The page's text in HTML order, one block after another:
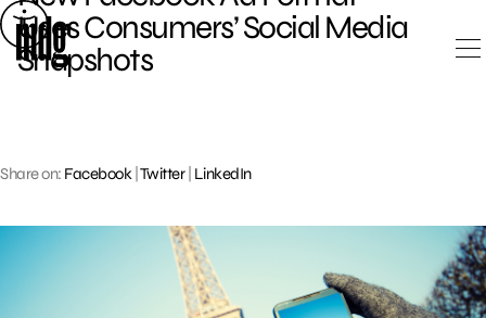
Skip
to
content
Uses Consumers’ Social Media
Snapshots
Share on: Facebook Twitter| LinkedIn